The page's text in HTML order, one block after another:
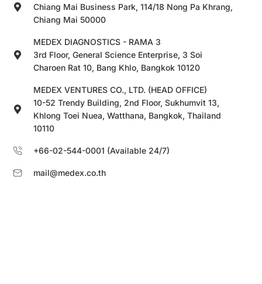
Chiang Mai Business Park, 114/18 Nong Pa Khrang,
Chiang Mai 50000
MEDEX DIAGNOSTICS - RAMA 3
3rd Floor, General Science Enterprise, 3 Soi
Charoen Rat 10, Bang Khlo, Bangkok 10120
MEDEX VENTURES CO., LTD. (HEAD OFFICE)
10-52 Trendy Building, 2nd Floor, Sukhumvit 13,
Khlong Toei Nuea, Watthana, Bangkok, Thailand
10110
+66-02-544-0001 (Available 24/7)
mail@medex.co.th